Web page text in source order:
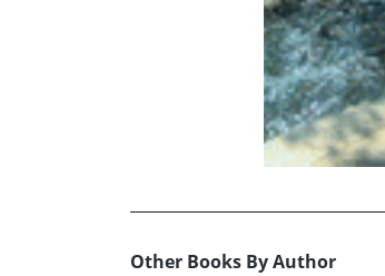
Other Books By Author